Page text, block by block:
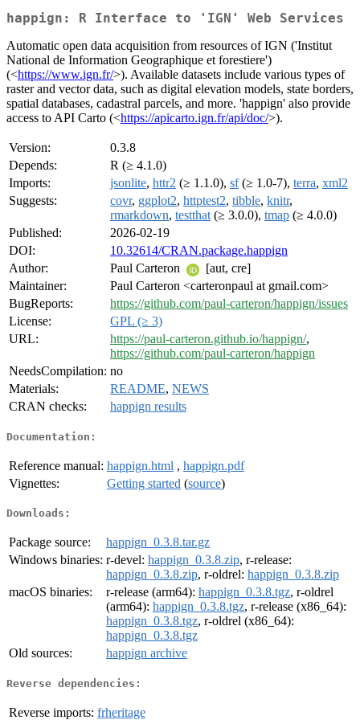
happign: R Interface to 'IGN' Web Services
Automatic open data acquisition from resources of IGN ('Institut
National de Information Geographique et forestiere')
(<https://www.ign.fr/>). Available datasets include various types of
raster and vector data, such as digital elevation models, state borders,
spatial databases, cadastral parcels, and more. 'happign' also provide
access to API Carto (<https://apicarto.ign.fr/api/doc/>).
Version:
0.3.8
Depends:
R (≥ 4.1.0)
Imports:
jsonlite, httr2 (≥ 1.1.0), sf(≥ 1.0-7), terra, xml2
Suggests:
covr, ggplot2, httptest2, tibble, knitr,
rmarkdown, testthat (≥ 3.0.0), tmap (≥ 4.0.0)
Published:
2026-02-19
DOI:
10.32614/CRAN.package.happign
Author:
Paul Carteron
[aut, cre]
Maintainer:
Paul Carteron <carteronpaul at gmail.com>
BugReports:
https://github.com/paul-carteron/happign/issues
License:
GPL (≥ 3)
URL:
https://paul-carteron.github.io/happign/,
https://github.com/paul-carteron/happign
NeedsCompilation: no
Materials:
README, NEWS
CRAN checks:
happign results
Documentation:
Reference manual: happign.html , happign.pdf
Vignettes:
Getting started (source)
Downloads:
Package source:
happign_0.3.8.tar.gz
Windows binaries: r-devel: happign_0.3.8.zip, r-release:
happign_0.3.8.zip, r-oldrel: happign_0.3.8.zip
macOS binaries:
r-release (arm64): happign_0.3.8.tgz, r-oldrel
(arm64): happign_0.3.8.tgz, r-release (x86_64):
happign_0.3.8.tgz, r-oldrel (x86_64):
happign_0.3.8.tgz
Old sources:
happign archive
Reverse dependencies:
Reverse imports: frheritage